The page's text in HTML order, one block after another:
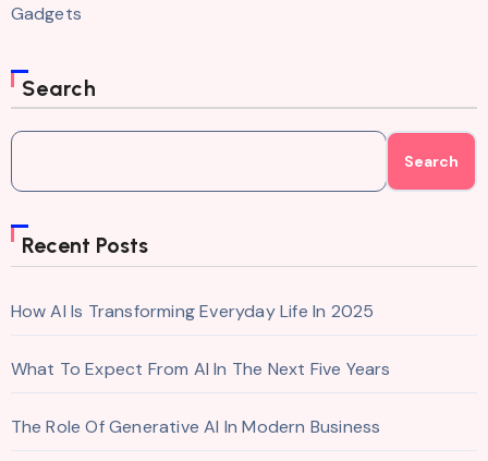
Gadgets
Search
Search
Recent Posts
How AI Is Transforming Everyday Life In 2025
What To Expect From AI In The Next Five Years
The Role Of Generative AI In Modern Business